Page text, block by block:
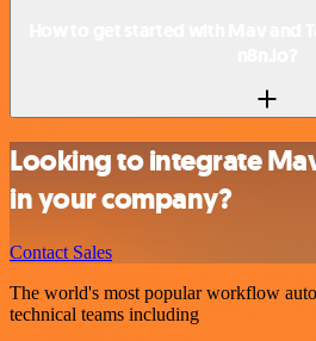
Looking to integrate
in your company?
Contact Sales
The world's most popular workflow
technical teams including